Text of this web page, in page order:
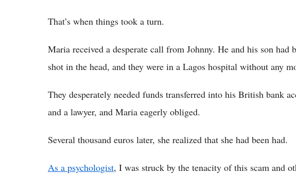
That’s when things took a turn.
Maria received a desperate call from Johnny. He and his son had
shot in the head, and they were in a Lagos hospital without any
They desperately needed funds transferred into his British bank
and a lawyer, and Maria eagerly obliged.
Several thousand euros later, she realized that she had been had.
As a psychologist, I was struck by the tenacity of this scam and